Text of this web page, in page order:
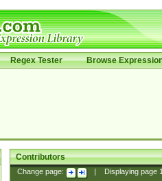
Regex Tester Browse
Contributors
Change page: Displaying page